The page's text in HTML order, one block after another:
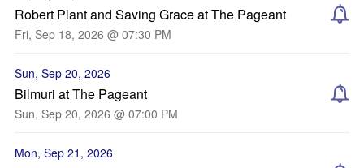
Robert Plant and Saving Grace at The Pageant
Fri, Sep 18, 2026 @ 07:30 PM
Sun, Sep 20, 2026
Bilmuri at The Pageant
Sun, Sep 20, 2026 @ 07:00 PM
Mon, Sep 21, 2026